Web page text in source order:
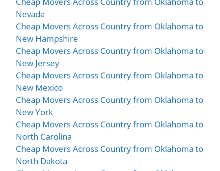
Nevada
Cheap Movers Across Country from Oklahoma to
New Hampshire
Cheap Movers Across Country from Oklahoma to
New Jersey
Cheap Movers Across Country from Oklahoma to
New Mexico
Cheap Movers Across Country from Oklahoma to
New York
Cheap Movers Across Country from Oklahoma to
North Carolina
Cheap Movers Across Country from Oklahoma to
North Dakota